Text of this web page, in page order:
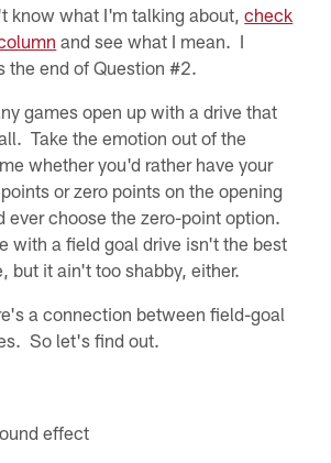
know what I'm talking about,check
and see what I mean. I
the end of Question #2.
games open up with a drive that
Take the emotion out of the
whether you'd rather have your
or zero points on the opening
choose the zero-point option.
with a field goal drive isn't the best
but it ain't too shabby, either.
a connection between field-goal
So let's find out.
effect